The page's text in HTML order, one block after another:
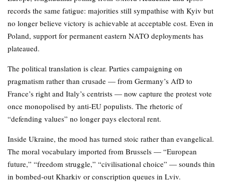
records the same fatigue: majorities still sympathise with Kyiv but
no longer believe victory is achievable at acceptable cost. Even in
Poland, support for permanent eastern NATO deployments has
plateaued.
The political translation is clear. Parties campaigning on
pragmatism rather than crusade — from Germany’s AfD to
France’s right and Italy’s centrists — now capture the protest vote
once monopolised by anti-EU populists. The rhetoric of
“defending values” no longer pays electoral rent.
Inside Ukraine, the mood has turned stoic rather than evangelical.
The moral vocabulary imported from Brussels — “European
future,” “freedom struggle,” “civilisational choice” — sounds thin
in bombed-out Kharkiv or conscription queues in Lviv.